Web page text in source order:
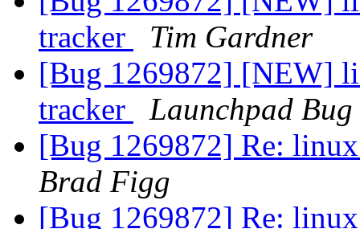
tracker
Tim Gardner
[Bug 1269872] [NEW]
tracker
Launchpad
[Bug 1269872] Re:
Brad Figg
[Bug 1269872] Re: